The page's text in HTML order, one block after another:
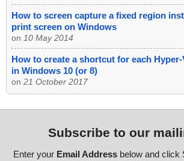
How to screen capture a fixed region
print screen on Windows
on 10 May 2014
How to create a shortcut for each
in Windows 10 (or 8)
on 21 October 2017
Subscribe to our
Enter your Email Addressbelow and click